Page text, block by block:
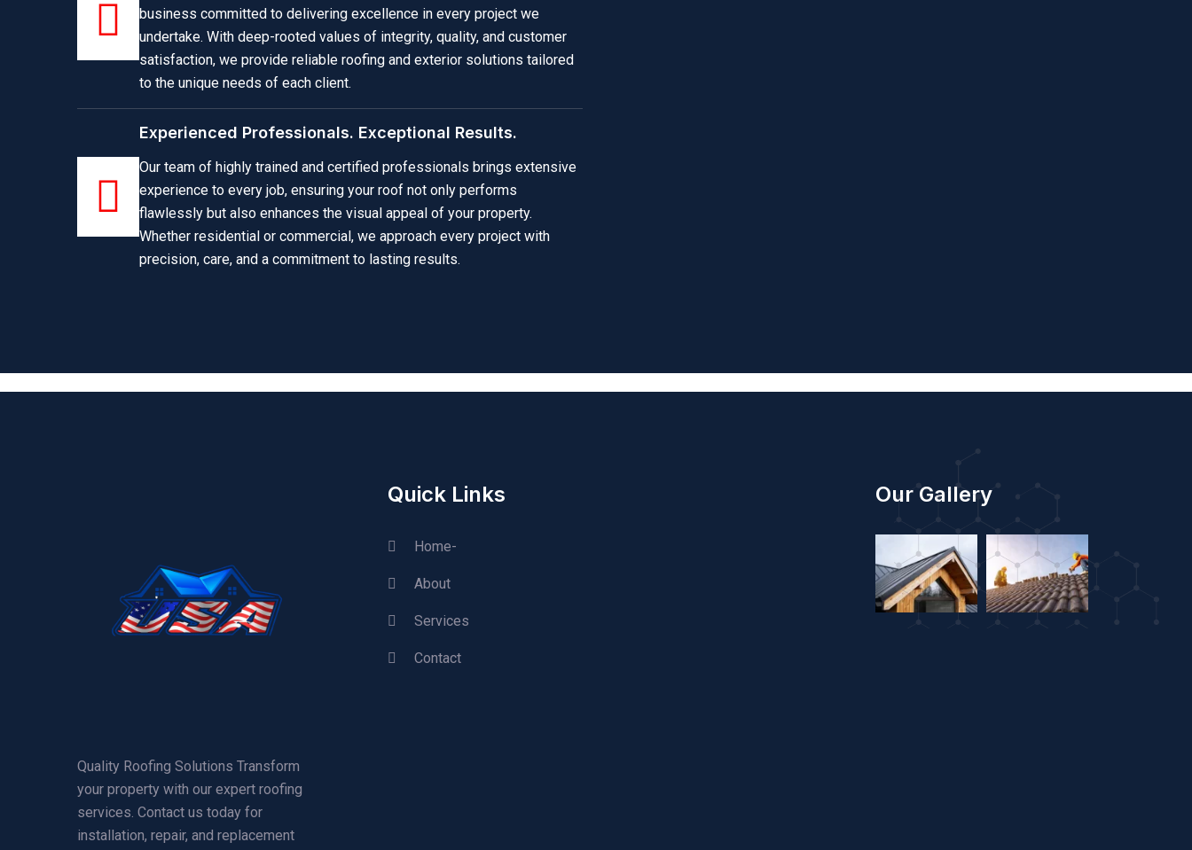
business committed to delivering excellence in every project we
undertake. With deep-rooted values of integrity, quality, and customer
satisfaction, we provide reliable roofing and exterior solutions tailored
to the unique needs of each client.
Experienced Professionals. Exceptional Results.
Our team of highly trained and certified professionals brings extensive
experience to every job, ensuring your roof not only performs
flawlessly but also enhances the visual appeal of your property.
Whether residential or commercial, we approach every project with
precision, care, and a commitment to lasting results.
Quality Roofing Solutions Transform
your property with our expert roofing
services. Contact us today for
installation, repair, and replacement
Quick Links
Home-
About
Services
Contact
Our Gallery